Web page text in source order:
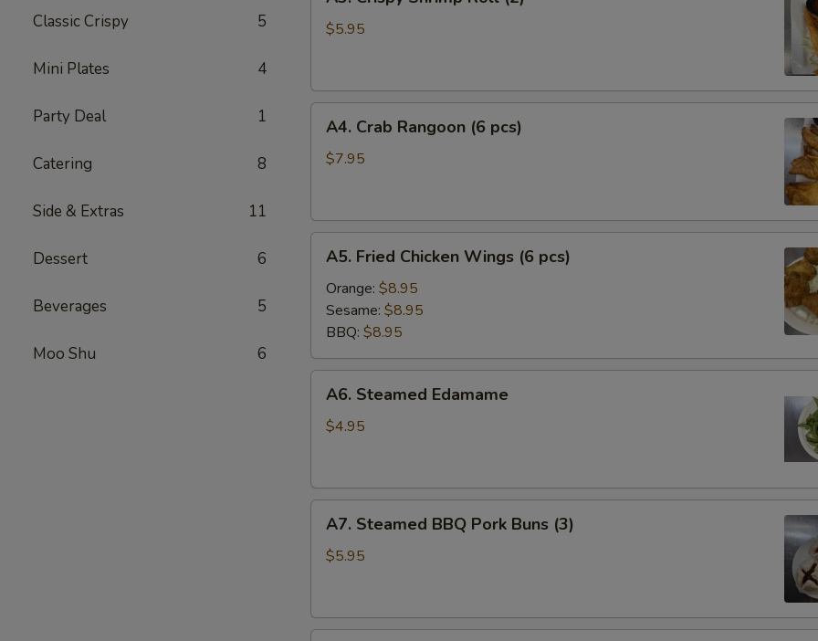
Classic Crispy 5
Mini Plates 4
Party Deal 1
Catering 8
Side & Extras 11
Dessert 6
Beverages 5
Moo Shu 6
Crispy
Shrimp
$5.95
Crab
Rangoon
A4. Crab Rangoon (6 pcs)
$7.95
Fried
Chicken
Wings
pcs)
A5. Fried Chicken Wings (6 pcs)
Orange: $8.95
Sesame: $8.95
BBQ: $8.95
Steamed
Edamame
A6. Steamed Edamame
$4.95
Steamed
BBQ
(3)
A7. Steamed BBQ Pork Buns (3)
$5.95